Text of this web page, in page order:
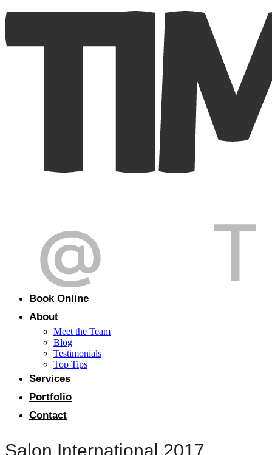
Book Online
About
Meet the Team
Blog
Testimonials
Top Tips
Services
Portfolio
Contact
Salon International 2017